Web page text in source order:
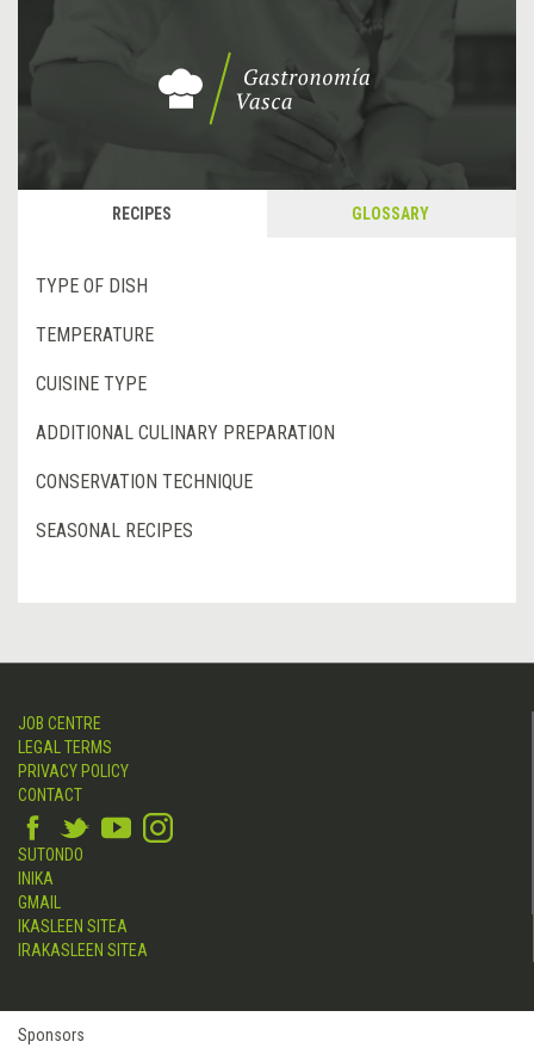
RECIPES GLOSSARY
TYPE OF DISH
TEMPERATURE
CUISINE TYPE
ADDITIONAL CULINARY PREPARATION
CONSERVATION TECHNIQUE
SEASONAL RECIPES
JOB CENTRE
LEGAL TERMS
PRIVACY POLICY
CONTACT
SUTONDO
INIKA
GMAIL
IKASLEEN SITEA
IRAKASLEEN SITEA
Sponsors